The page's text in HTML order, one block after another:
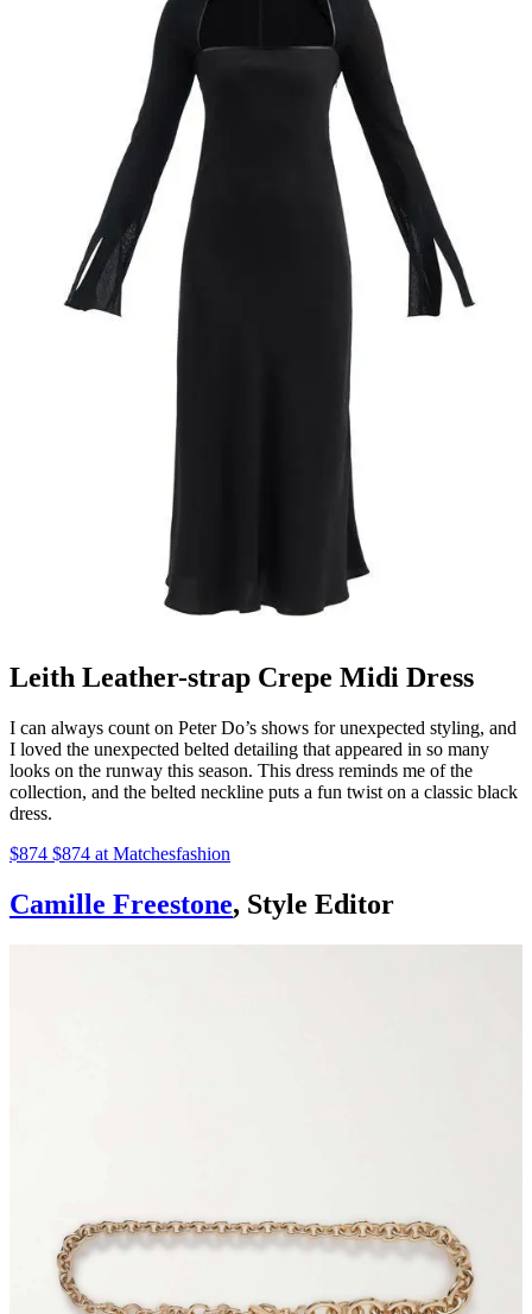
Leith Leather-strap Crepe Midi Dress
I can always count on Peter Do’s shows for unexpected styling, and
I loved the unexpected belted detailing that appeared in so many
looks on the runway this season. This dress reminds me of the
collection, and the belted neckline puts a fun twist on a classic black
dress.
$874 $874 at Matchesfashion
Camille Freestone, Style Editor